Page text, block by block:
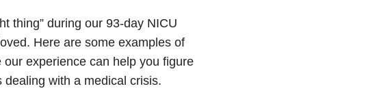
thing” during our 93-day NICU
Here are some examples of
experience can help you figure
dealing with a medical crisis.